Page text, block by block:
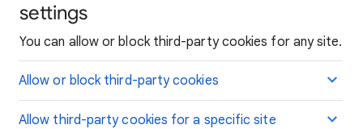
settings
You can allow or block third-party cookies for any site.
Allow or block third-party cookies
Allow third-party cookies for a specific site